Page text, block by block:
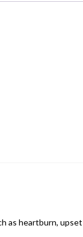
as heartburn,